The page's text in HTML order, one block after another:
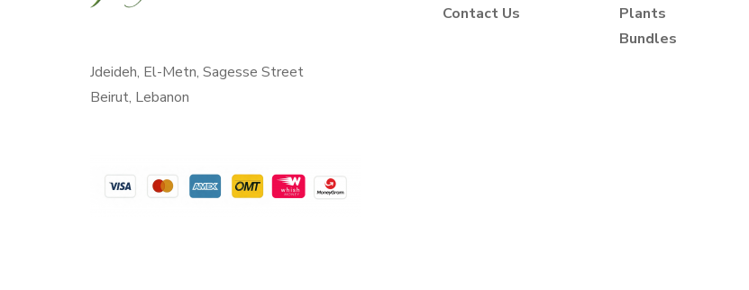
Jdeideh, El-Metn, Sagesse Street
Beirut, Lebanon
Contact Us
Plants
Bundles